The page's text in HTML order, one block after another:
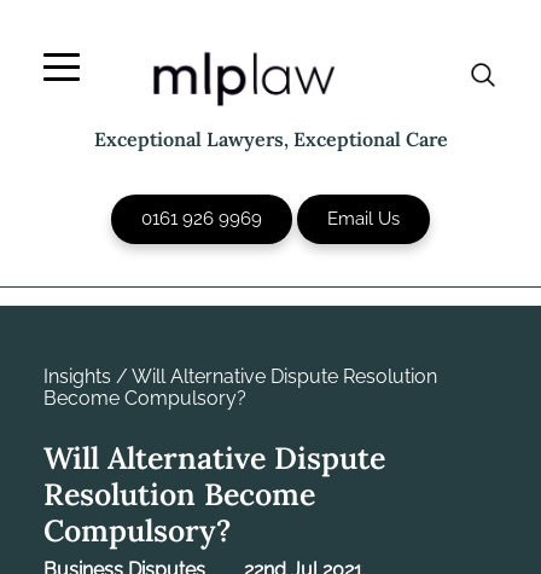
content
Exceptional Lawyers, Exceptional Care
0161 926 9969 Email Us
Insights / Will Alternative Dispute Resolution
Become Compulsory?
Will Alternative Dispute
Resolution Become
Compulsory?